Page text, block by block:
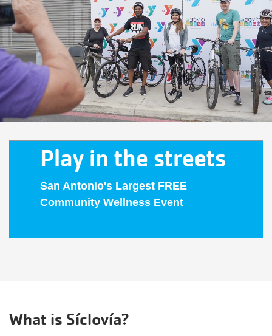
Play in the streets
San Antonio's Largest FREE
Community Wellness Event
What is Síclovía?